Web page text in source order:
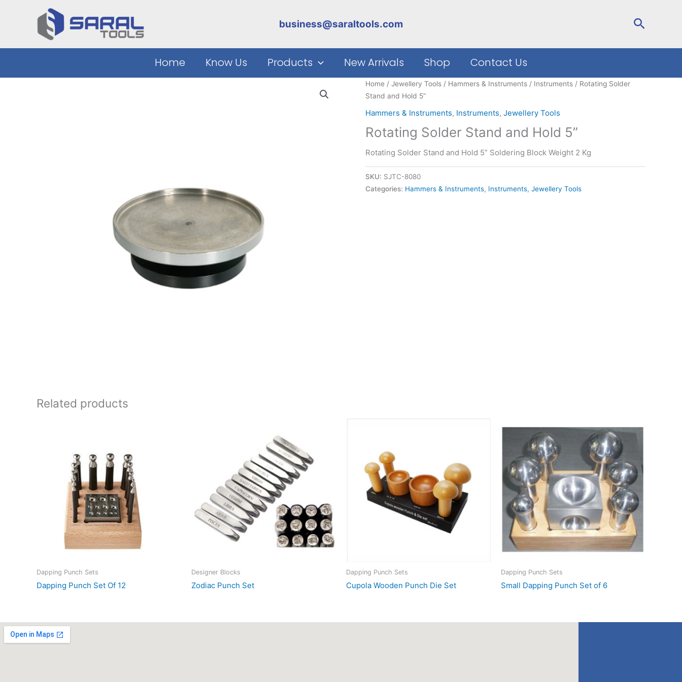
business@saraltools.com Search
Home Know Us Products New Arrivals Shop Contact Us
Home / Jewellery Tools / Hammers & Instruments / Instruments / Rotating Solder
Stand and Hold 5”
Hammers & Instruments, Instruments, Jewellery Tools
Rotating Solder Stand and Hold 5”
Rotating Solder Stand and Hold 5” Soldering Block Weight 2 Kg
SKU: SJTC-8080
Categories: Hammers & Instruments, Instruments, Jewellery Tools
Related products
Dapping Punch Sets
Dapping Punch Set Of 12
Designer Blocks
Zodiac Punch Set
Dapping Punch Sets
Cupola Wooden Punch Die Set
Dapping Punch Sets
Small Dapping Punch Set of 6